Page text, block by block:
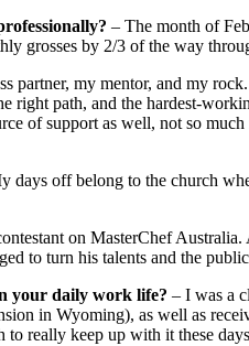
– The month of
grosses by 2/3 of the way
partner, my mentor, and my
right path, and the hardest-
of support as well, not so
days off belong to the church
on MasterChef
to turn his talents and the
your daily work life? – I was a
in Wyoming), as well as
to really keep up with it these